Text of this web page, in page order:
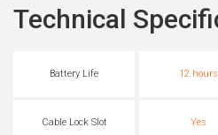
Technical
Battery Life 12 hours
Cable Lock Slot Yes